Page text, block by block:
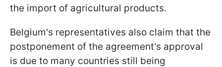
the import of agricultural products.
Belgium's representatives also claim that the
postponement of the agreement's approval
is due to many countries still being